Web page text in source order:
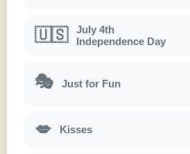
🇺🇸
July 4th
Independence Day
🎭 Just for Fun
💋 Kisses